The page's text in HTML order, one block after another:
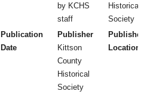
by KCHS
staff
Historical
Society
Publication
Date
Publisher
Kittson
County
Historical
Society
Publisher
Location